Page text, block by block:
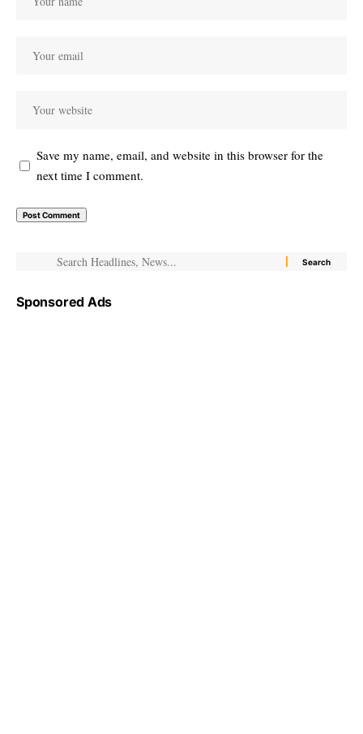
Save my name, email, and website in this browser for the
next time I comment.
Sponsored Ads